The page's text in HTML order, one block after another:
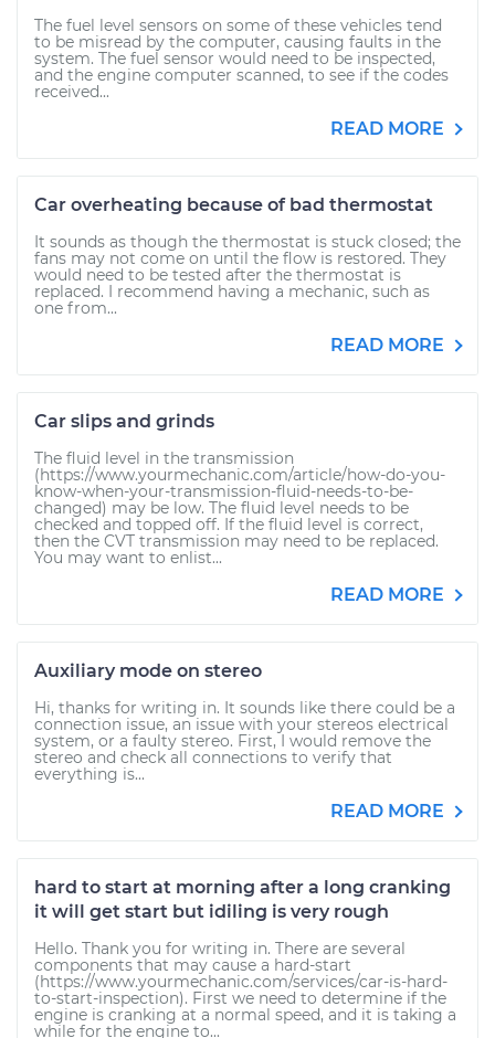
The fuel level sensors on some of these vehicles tend
to be misread by the computer, causing faults in the
system. The fuel sensor would need to be inspected,
and the engine computer scanned, to see if the codes
received...
READ MORE
Car overheating because of bad thermostat
It sounds as though the thermostat is stuck closed; the
fans may not come on until the flow is restored. They
would need to be tested after the thermostat is
replaced. I recommend having a mechanic, such as
one from...
READ MORE
Car slips and grinds
The fluid level in the transmission
(https://www.yourmechanic.com/article/how-do-you-
know-when-your-transmission-fluid-needs-to-be-
changed) may be low. The fluid level needs to be
checked and topped off. If the fluid level is correct,
then the CVT transmission may need to be replaced.
You may want to enlist...
READ MORE
Auxiliary mode on stereo
Hi, thanks for writing in. It sounds like there could be a
connection issue, an issue with your stereos electrical
system, or a faulty stereo. First, I would remove the
stereo and check all connections to verify that
everything is...
READ MORE
hard to start at morning after a long cranking
it will get start but idiling is very rough
Hello. Thank you for writing in. There are several
components that may cause a hard-start
(https://www.yourmechanic.com/services/car-is-hard-
to-start-inspection). First we need to determine if the
engine is cranking at a normal speed, and it is taking a
while for the engine to...